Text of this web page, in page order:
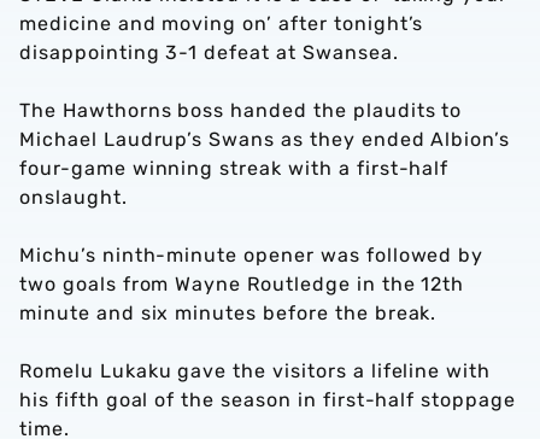
medicine and moving on’ after tonight’s
disappointing 3-1 defeat at Swansea.
The Hawthorns boss handed the plaudits to
Michael Laudrup’s Swans as they ended Albion’s
four-game winning streak with a first-half
onslaught.
Michu’s ninth-minute opener was followed by
two goals from Wayne Routledge in the 12th
minute and six minutes before the break.
Romelu Lukaku gave the visitors a lifeline with
his fifth goal of the season in first-half stoppage
time.